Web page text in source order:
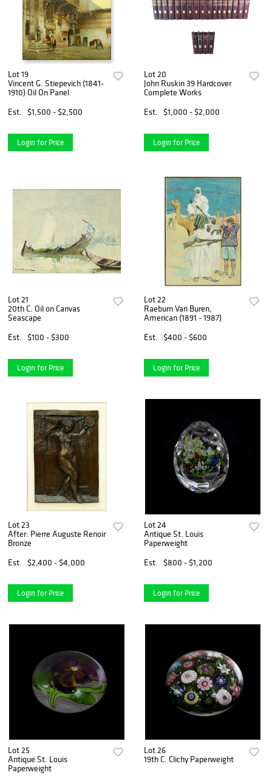
Lot 19
Vincent G. Stiepevich (1841-
1910) Oil On Panel
Est.
$1,500 - $2,500
Login for Price
Lot 20
John Ruskin 39 Hardcover
Complete Works
Est.
$1,000 - $2,000
Login for Price
Lot 21
20th C. Oil on Canvas
Seascape
Est.
$100 - $300
Login for Price
Lot 22
Raeburn Van Buren,
American (1891 - 1987)
Est.
$400 - $600
Login for Price
Lot 23
After: Pierre Auguste Renoir
Bronze
Est.
$2,400 - $4,000
Login for Price
Lot 24
Antique St. Louis
Paperweight
Est.
$800 - $1,200
Login for Price
Lot 25
Antique St. Louis
Paperweight
Lot 26
19th C. Clichy Paperweight